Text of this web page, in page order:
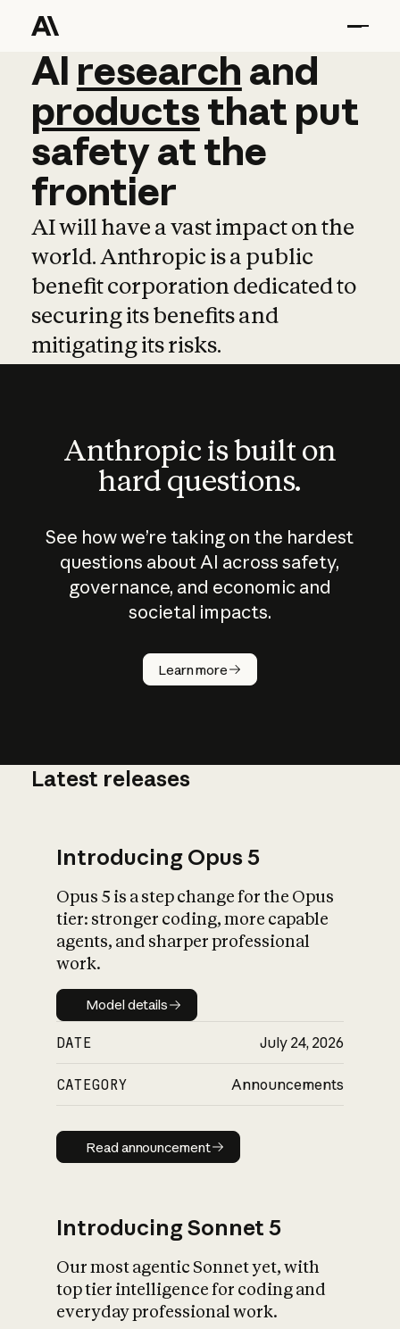
AI research and
AI research and
productsthat put
safetyatthe
frontier
AI will have a vast impact on the
world. Anthropic is a public
benefit corporation dedicated to
securing its benefits and
mitigating its risks.
Anthropic is built on
hard questions.
See how we’re taking on the hardest
questions about AI across safety,
governance, and economic and
societal impacts.
Learn more
How does
AI work?
What is AI’s
impact on
Latest releases
Introducing Opus 5
Opus 5 is a step change for the Opus
tier: stronger coding, more capable
agents, and sharper professional
work.
Model details
Model details
DATE July 24, 2026
CATEGORY Announcements
Read announcement
Read announcement
Introducing Sonnet 5
Our most agentic Sonnet yet, with
top tier intelligence for coding and
everyday professional work.